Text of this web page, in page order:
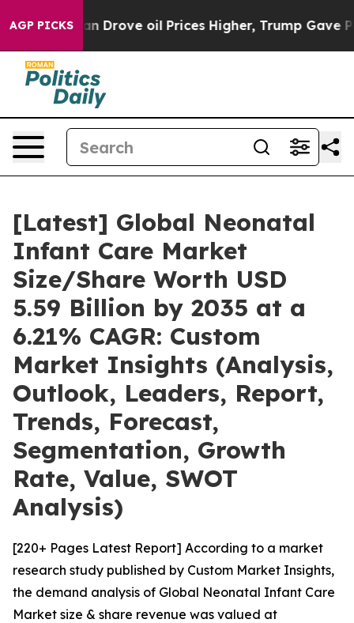
AGP PICKS
oil Prices Higher, Trump Gave Politically
[Latest] Global Neonatal
Infant Care Market
Size/Share Worth USD
5.59 Billion by 2035 at a
6.21% CAGR: Custom
Market Insights (Analysis,
Outlook, Leaders, Report,
Trends, Forecast,
Segmentation, Growth
Rate, Value, SWOT
Analysis)
[220+ Pages Latest Report] According to a market
research study published by Custom Market Insights,
the demand analysis of Global Neonatal Infant Care
Market size & share revenue was valued at